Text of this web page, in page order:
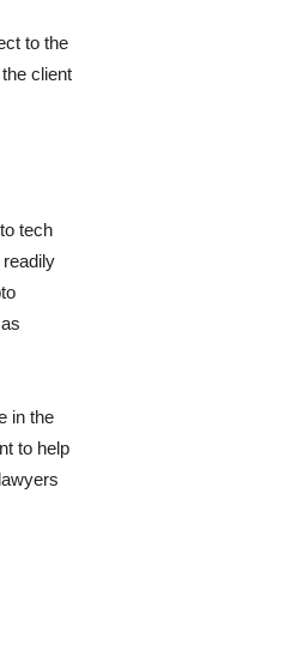
to the
client
tech
in the
to help